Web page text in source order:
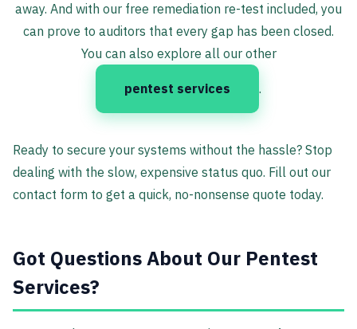
away. And with our free remediation re-test included, you
can prove to auditors that every gap has been closed.
You can also explore all our other
pentest services .
Ready to secure your systems without the hassle? Stop
dealing with the slow, expensive status quo. Fill out our
contact form to get a quick, no-nonsense quote today.
Got Questions About Our Pentest
Services?